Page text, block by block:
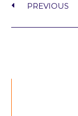
PREVIOUS